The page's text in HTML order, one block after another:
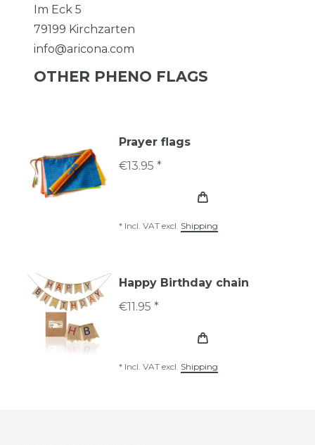
Im Eck 5
79199 Kirchzarten
info@aricona.com
OTHER PHENO FLAGS
Prayer flags
€13.95 *
* Incl. VAT excl. Shipping
Happy Birthday chain
€11.95 *
* Incl. VAT excl. Shipping